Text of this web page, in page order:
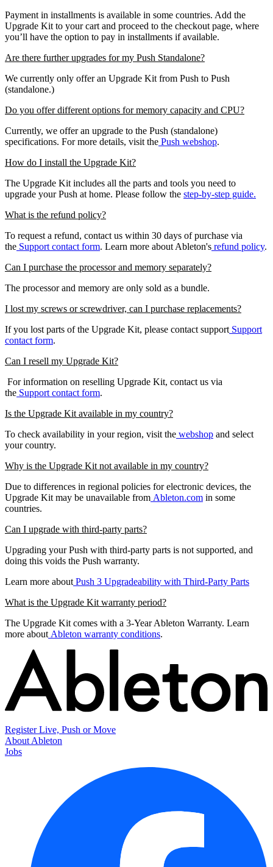
Payment in installments is available in some countries. Add the
Upgrade Kit to your cart and proceed to the checkout page, where
you’ll have the option to pay in installments if available.
Are there further upgrades for my Push Standalone?
We currently only offer an Upgrade Kit from Push to Push
(standalone.)
Do you offer different options for memory capacity and CPU?
Currently, we offer an upgrade to the Push (standalone)
specifications. For more details, visit the Push webshop.
How do I install the Upgrade Kit?
The Upgrade Kit includes all the parts and tools you need to
upgrade your Push at home. Please follow the step-by-step guide.
What is the refund policy?
To request a refund, contact us within 30 days of purchase via
the Support contact form. Learn more about Ableton's refund policy.
Can I purchase the processor and memory separately?
The processor and memory are only sold as a bundle.
I lost my screws or screwdriver, can I purchase replacements?
If you lost parts of the Upgrade Kit, please contact support Support
contact form.
Can I resell my Upgrade Kit?
For information on reselling Upgrade Kit, contact us via
the Support contact form.
Is the Upgrade Kit available in my country?
To check availability in your region, visit the webshop and select
your country.
Why is the Upgrade Kit not available in my country?
Due to differences in regional policies for electronic devices, the
Upgrade Kit may be unavailable from Ableton.com in some
countries.
Can I upgrade with third-party parts?
Upgrading your Push with third-party parts is not supported, and
doing this voids the Push warranty.
Learn more about Push 3 Upgradeability with Third-Party Parts
What is the Upgrade Kit warranty period?
The Upgrade Kit comes with a 3-Year Ableton Warranty. Learn
more about Ableton warranty conditions.
Register Live, Push or Move
About Ableton
Jobs